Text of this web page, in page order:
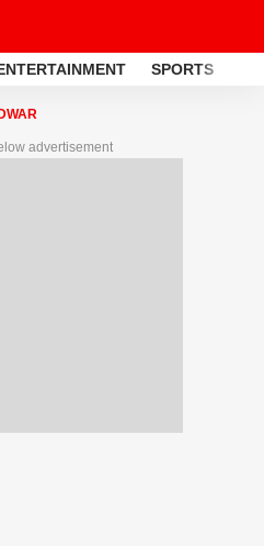
SPORTS
advertisement